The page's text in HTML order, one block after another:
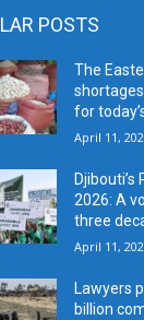
POSTS
The
for
April 11,
2026: A
three
April 11,
Lawyers
billion